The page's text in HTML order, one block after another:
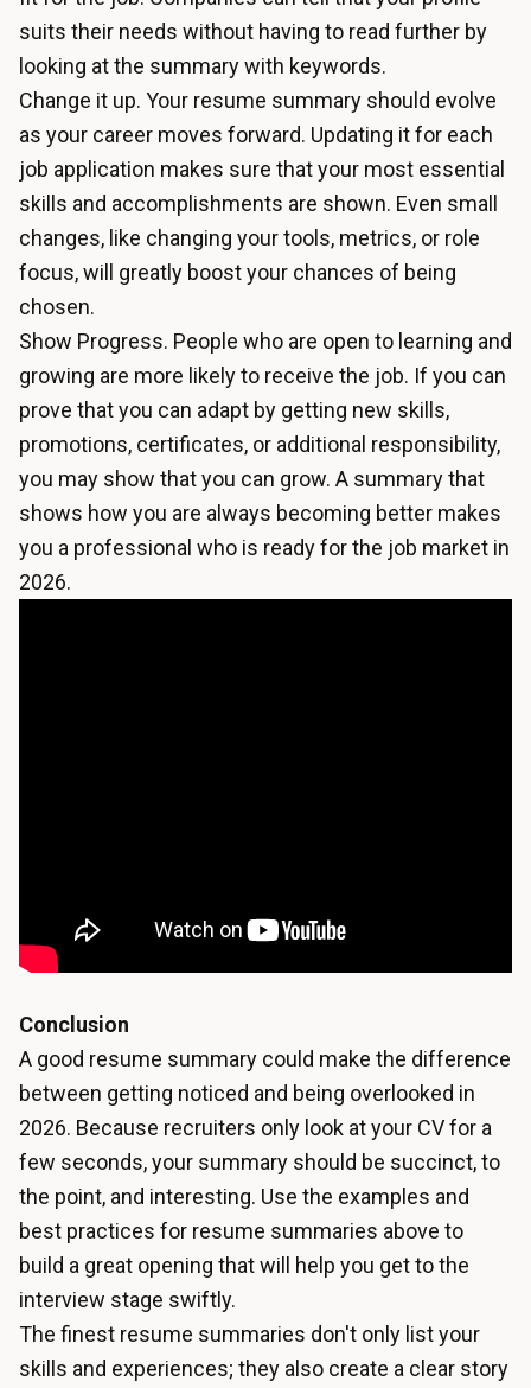
suits their needs without having to read further by
looking at the summary with keywords.
Change it up. Your resume summary should evolve
as your career moves forward. Updating it for each
job application makes sure that your most essential
skills and accomplishments are shown. Even small
changes, like changing your tools, metrics, or role
focus, will greatly boost your chances of being
chosen.
Show Progress. People who are open to learning and
growing are more likely to receive the job. If you can
prove that you can adapt by getting new skills,
promotions, certificates, or additional responsibility,
you may show that you can grow. A summary that
shows how you are always becoming better makes
you a professional who is ready for the job market in
2026.
Conclusion
A good resume summary could make the difference
between getting noticed and being overlooked in
2026. Because recruiters only look at your CV for a
few seconds, your summary should be succinct, to
the point, and interesting. Use the examples and
best practices for resume summaries above to
build a great opening that will help you get to the
interview stage swiftly.
The finest resume summaries don't only list your
skills and experiences; they also create a clear story